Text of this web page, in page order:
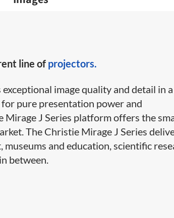
line of projectors.
image quality and detail in a
pure presentation power and
J Series platform offers the
The Christie Mirage J Series
and education, scientific
between.